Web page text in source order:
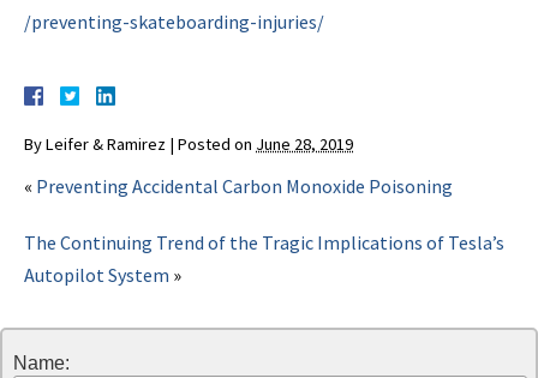
/preventing-skateboarding-injuries/
ByLeifer & Ramirez | Posted on June 28, 2019
« Preventing Accidental Carbon Monoxide Poisoning
The Continuing Trend of the Tragic Implications of Tesla’s
Autopilot System »
Name: